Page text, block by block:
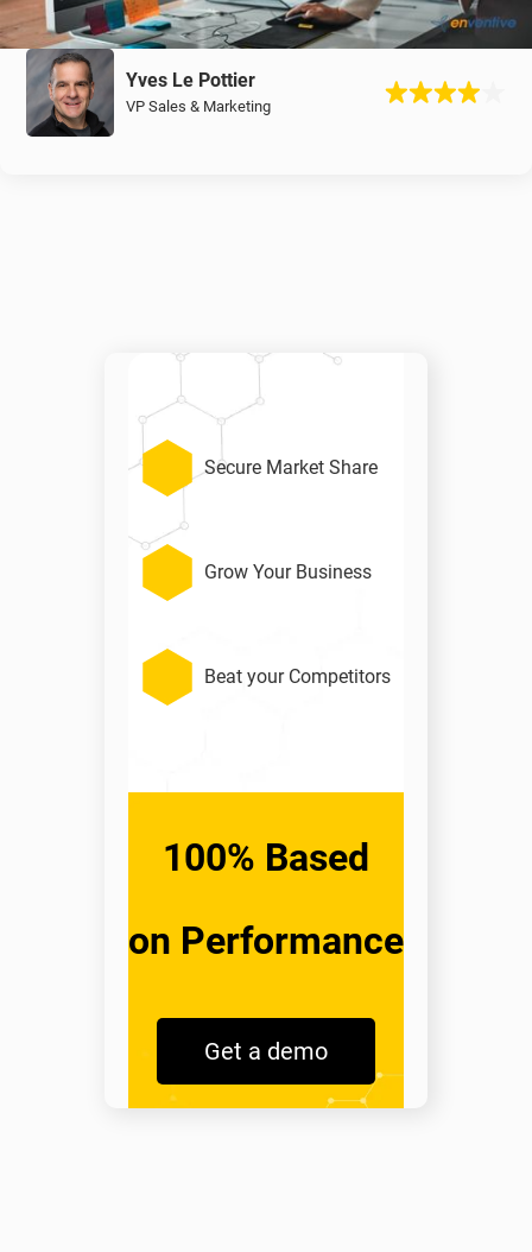
Yves Le Pottier
VP Sales & Marketing
Secure Market Share
Grow Your Business
Beat your Competitors
100% Based
on Performance
Get a demo